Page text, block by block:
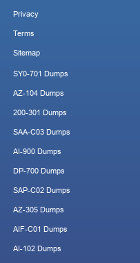
Privacy
Terms
Sitemap
SY0-701 Dumps
AZ-104 Dumps
200-301 Dumps
SAA-C03 Dumps
AI-900 Dumps
DP-700 Dumps
SAP-C02 Dumps
AZ-305 Dumps
AIF-C01 Dumps
AI-102 Dumps